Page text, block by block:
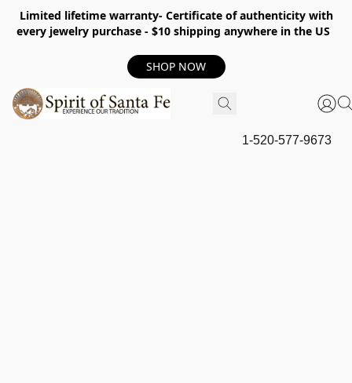
Limited lifetime warranty- Certificate of authenticity with
every jewelry purchase - $10 shipping anywhere in the US
SHOP NOW
1-520-577-9673